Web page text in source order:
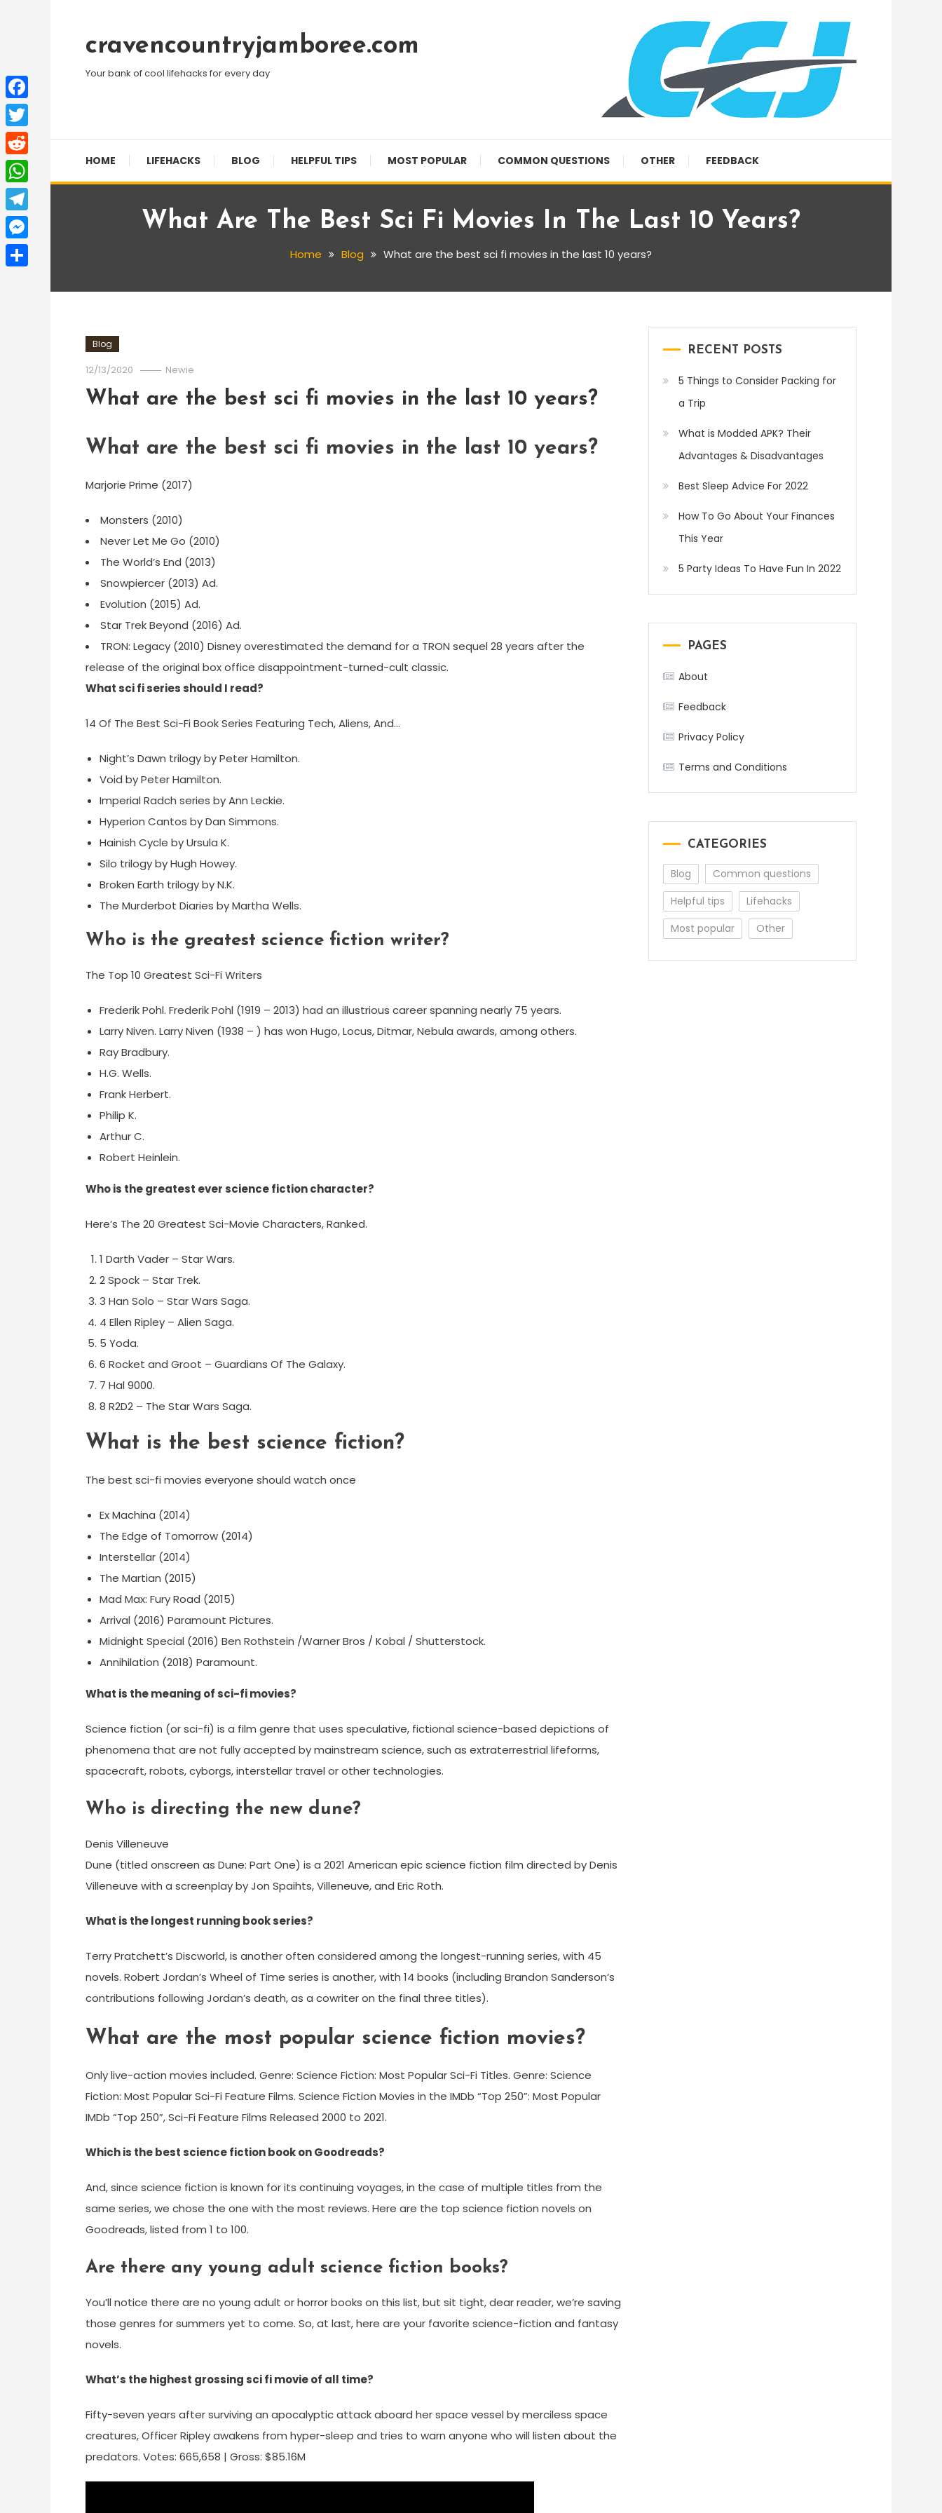
Contentcravencountryjamboree.com
Your bank of cool lifehacks for every day
HOME LIFEHACKS BLOG HELPFUL TIPS MOST POPULAR COMMON QUESTIONS OTHER FEEDBACK
What Are The Best Sci Fi Movies In The Last 10 Years?
Home Blog What are the best sci fi movies in the last 10 years?
Blog
12/13/2020 Newie
What are the best sci fi movies in the last 10 years?
What are the best sci fi movies in the last 10 years?
Marjorie Prime (2017)
Monsters (2010)
Never Let Me Go (2010)
The World’s End (2013)
Snowpiercer (2013) Ad.
Evolution (2015) Ad.
Star Trek Beyond (2016) Ad.
TRON: Legacy (2010) Disney overestimated the demand for a TRON sequel 28 years after the
release of the original box office disappointment-turned-cult classic.
What sci fi series should I read?
14 Of The Best Sci-Fi Book Series Featuring Tech, Aliens, And…
Night’s Dawn trilogy by Peter Hamilton.
Void by Peter Hamilton.
Imperial Radch series by Ann Leckie.
Hyperion Cantos by Dan Simmons.
Hainish Cycle by Ursula K.
Silo trilogy by Hugh Howey.
Broken Earth trilogy by N.K.
The Murderbot Diaries by Martha Wells.
Who is the greatest science fiction writer?
The Top 10 Greatest Sci-Fi Writers
Frederik Pohl. Frederik Pohl (1919 – 2013) had an illustrious career spanning nearly 75 years.
Larry Niven. Larry Niven (1938 – ) has won Hugo, Locus, Ditmar, Nebula awards, among others.
Ray Bradbury.
H.G. Wells.
Frank Herbert.
Philip K.
Arthur C.
Robert Heinlein.
Who is the greatest ever science fiction character?
Here’s The 20 Greatest Sci-Movie Characters, Ranked.
1 Darth Vader – Star Wars.
2 Spock – Star Trek.
3 Han Solo – Star Wars Saga.
4 Ellen Ripley – Alien Saga.
5 Yoda.
6 Rocket and Groot – Guardians Of The Galaxy.
7 Hal 9000.
8 R2D2 – The Star Wars Saga.
What is the best science fiction?
The best sci-fi movies everyone should watch once
Ex Machina (2014)
The Edge of Tomorrow (2014)
Interstellar (2014)
The Martian (2015)
Mad Max: Fury Road (2015)
Arrival (2016) Paramount Pictures.
Midnight Special (2016) Ben Rothstein /Warner Bros / Kobal / Shutterstock.
Annihilation (2018) Paramount.
What is the meaning of sci-fi movies?
Science fiction (or sci-fi) is a film genre that uses speculative, fictional science-based depictions of
phenomena that are not fully accepted by mainstream science, such as extraterrestrial lifeforms,
spacecraft, robots, cyborgs, interstellar travel or other technologies.
Who is directing the new dune?
Denis Villeneuve
Dune (titled onscreen as Dune: Part One) is a 2021 American epic science fiction film directed by Denis
Villeneuve with a screenplay by Jon Spaihts, Villeneuve, and Eric Roth.
What is the longest running book series?
Terry Pratchett’s Discworld, is another often considered among the longest-running series, with 45
novels. Robert Jordan’s Wheel of Time series is another, with 14 books (including Brandon Sanderson’s
contributions following Jordan’s death, as a cowriter on the final three titles).
What are the most popular science fiction movies?
Only live-action movies included. Genre: Science Fiction: Most Popular Sci-Fi Titles. Genre: Science
Fiction: Most Popular Sci-Fi Feature Films. Science Fiction Movies in the IMDb “Top 250”: Most Popular
IMDb “Top 250”, Sci-Fi Feature Films Released 2000 to 2021.
Which is the best science fiction book on Goodreads?
And, since science fiction is known for its continuing voyages, in the case of multiple titles from the
same series, we chose the one with the most reviews. Here are the top science fiction novels on
Goodreads, listed from 1 to 100.
Are there any young adult science fiction books?
You’ll notice there are no young adult or horror books on this list, but sit tight, dear reader, we’re saving
those genres for summers yet to come. So, at last, here are your favorite science-fiction and fantasy
novels.
What’s the highest grossing sci fi movie of all time?
Fifty-seven years after surviving an apocalyptic attack aboard her space vessel by merciless space
creatures, Officer Ripley awakens from hyper-sleep and tries to warn anyone who will listen about the
predators. Votes: 665,658 | Gross: $85.16M
RECENT POSTS
5 Things to Consider Packing for
a Trip
What is Modded APK? Their
Advantages & Disadvantages
Best Sleep Advice For 2022
How To Go About Your Finances
This Year
5 Party Ideas To Have Fun In 2022
PAGES
About
Feedback
Privacy Policy
Terms and Conditions
CATEGORIES
Blog
Common questions
Helpful tips
Lifehacks
Most popular
Other
Facebook
Twitter
Reddit
WhatsApp
Telegram
Messenger